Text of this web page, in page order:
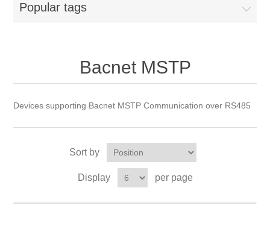
Popular tags
Bacnet MSTP
Devices supporting Bacnet MSTP Communication over RS485
Sort by
Display per page